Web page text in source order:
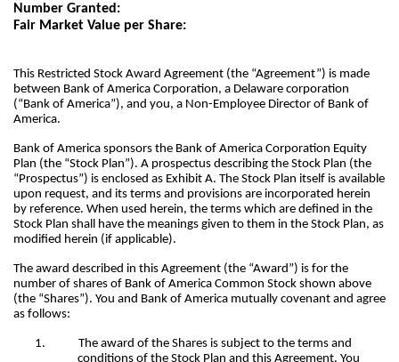
Number Granted:
Fair Market Value per Share:
This Restricted Stock Award Agreement (the “Agreement”) is made
between Bank of America Corporation, a Delaware corporation
(“Bank of America”), and you, a Non-Employee Director of Bank of
America.
Bank of America sponsors the Bank of America Corporation Equity
Plan (the “Stock Plan”). A prospectus describing the Stock Plan (the
“Prospectus”) is enclosed as Exhibit A. The Stock Plan itself is available
upon request, and its terms and provisions are incorporated herein
by reference. When used herein, the terms which are defined in the
Stock Plan shall have the meanings given to them in the Stock Plan, as
modified herein (if applicable).
The award described in this Agreement (the “Award”) is for the
number of shares of Bank of America Common Stock shown above
(the “Shares”). You and Bank of America mutually covenant and agree
as follows:
1.
The award of the Shares is subject to the terms and
conditions of the Stock Plan and this Agreement. You